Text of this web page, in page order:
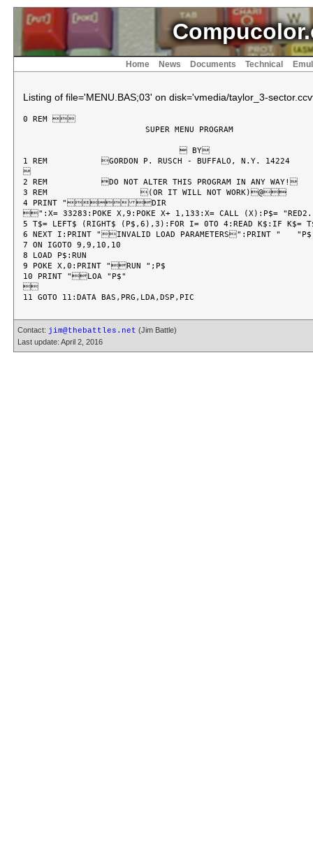
Home News Documents Technical
Listing of file='MENU.BAS;03' on disk='vmedia/taylor_3-
0 REM 
				 BY
1 REM 		GORDON P. RUSCH - BUFFALO, N.Y. 14224

2 REM 		DO NOT ALTER THIS PROGRAM IN ANY WAY!
3 REM 			(OR IT WILL NOT WORK)@
4 PRINT "DIR
":X= 33283:POKE X,9:POKE X+ 1,133:X= CALL (X):P$=
5 T$= LEFT$ (RIGHT$ (P$,6),3):FOR I= 0TO 4:READ K$:IF K$=
6 NEXT I:PRINT "INVALID LOAD PARAMETERS":PRINT "	"P$:PRINT "REFER TO CCII USER MANUAL":END :REM Z
7 ON IGOTO 9,9,10,10
8 LOAD P$:RUN
9 POKE X,0:PRINT "RUN ";P$
10 PRINT "LOA "P$"

Contact: jim@thebattles.net (Jim Battle)
Last update: April 2, 2016